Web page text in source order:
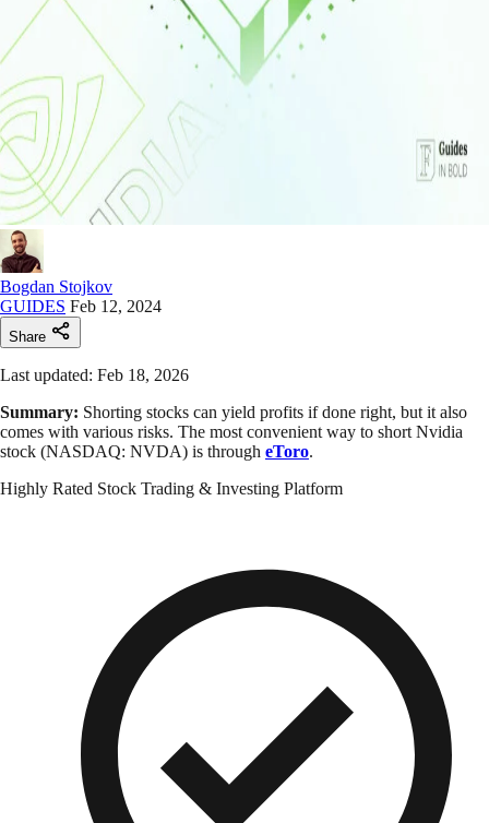
Bogdan Stojkov
GUIDES Feb 12, 2024
Share
Last updated: Feb 18, 2026
Summary: Shorting stocks can yield profits if done right, but it also
comes with various risks. The most convenient way to short Nvidia
stock (NASDAQ: NVDA) is through eToro.
Highly Rated Stock Trading & Investing Platform